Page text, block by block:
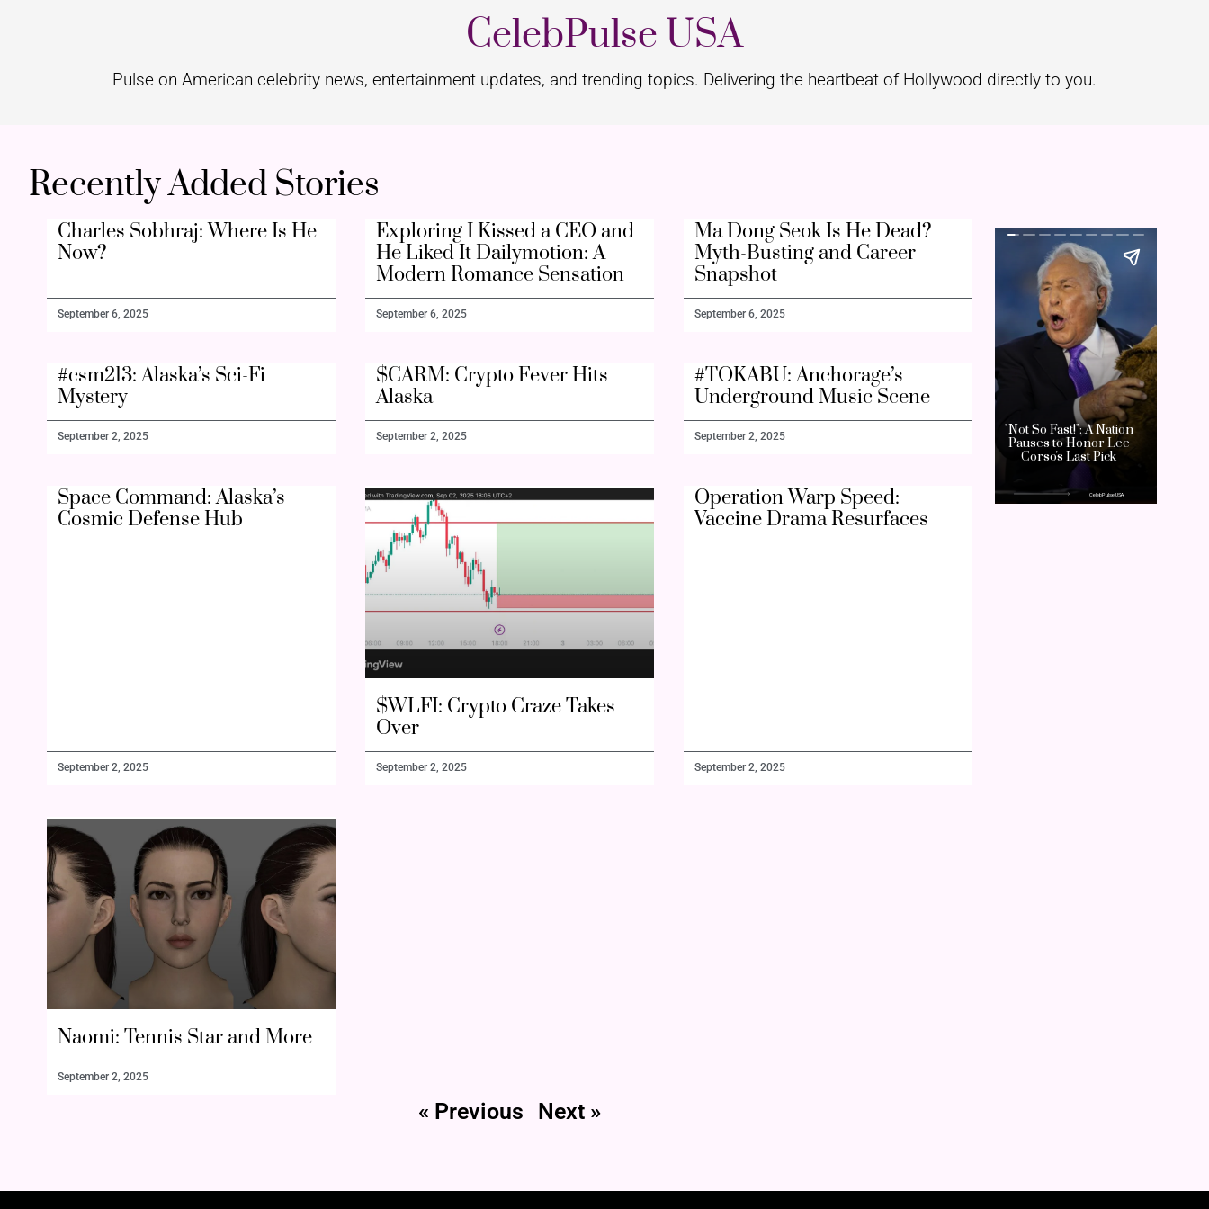
CelebPulse USA
Pulse on American celebrity news, entertainment updates, and trending topics. Delivering the heartbeat of Hollywood directly to you.
Recently Added Stories
Charles Sobhraj: Where Is He
Now?
September 6, 2025
Exploring I Kissed a CEO and
He Liked It Dailymotion: A
Modern Romance Sensation
September 6, 2025
Ma Dong Seok Is He Dead?
Myth-Busting and Career
Snapshot
September 6, 2025
#csm213: Alaska’s Sci-Fi
Mystery
September 2, 2025
$CARM: Crypto Fever Hits
Alaska
September 2, 2025
#TOKABU: Anchorage’s
Underground Music Scene
September 2, 2025
Space Command: Alaska’s
Cosmic Defense Hub
September 2, 2025
$WLFI: Crypto Craze Takes
Over
September 2, 2025
Operation Warp Speed:
Vaccine Drama Resurfaces
September 2, 2025
Naomi: Tennis Star and More
September 2, 2025
« Previous Next »